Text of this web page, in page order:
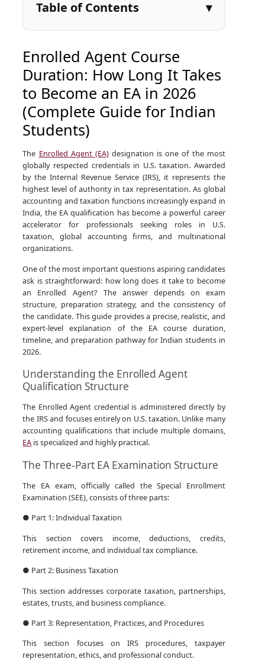
Table of Contents
Enrolled Agent Course
Duration: How Long It Takes
to Become an EA in 2026
(Complete Guide for Indian
Students)
The Enrolled Agent (EA)designation is one of the most
globally respected credentials in U.S. taxation. Awarded
by the Internal Revenue Service (IRS), it represents the
highest level of authority in tax representation. As global
accounting and taxation functions increasingly expand in
India, the EA qualification has become a powerful career
accelerator for professionals seeking roles in U.S.
taxation, global accounting firms, and multinational
organizations.
One of the most important questions aspiring candidates
ask is straightforward: how long does it take to become
an Enrolled Agent? The answer depends on exam
structure, preparation strategy, and the consistency of
the candidate. This guide provides a precise, realistic, and
expert-level explanation of the EA course duration,
timeline, and preparation pathway for Indian students in
2026.
Understanding the Enrolled Agent
Qualification Structure
The Enrolled Agent credential is administered directly by
the IRS and focuses entirely on U.S. taxation. Unlike many
accounting qualifications that include multiple domains,
EA is specialized and highly practical.
The Three-Part EA Examination Structure
The EA exam, officially called the Special Enrollment
Examination (SEE), consists of three parts:
● Part 1: Individual Taxation
This section covers income, deductions, credits,
retirement income, and individual tax compliance.
● Part 2: Business Taxation
This section addresses corporate taxation, partnerships,
estates, trusts, and business compliance.
● Part 3: Representation, Practices, and Procedures
This section focuses on IRS procedures, taxpayer
representation, ethics, and professional conduct.